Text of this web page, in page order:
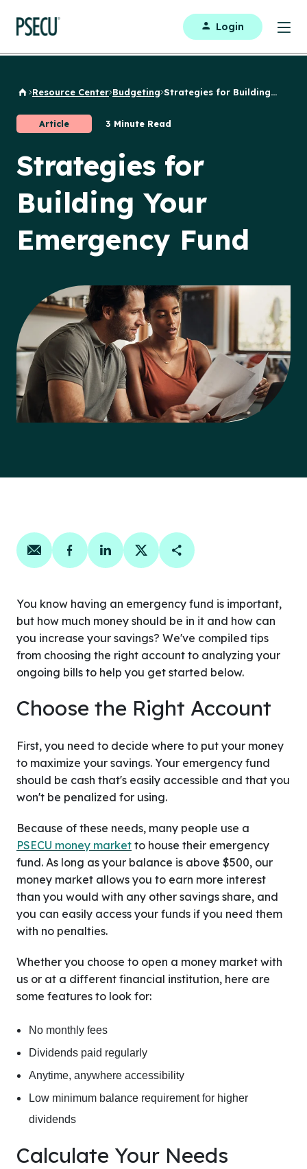
Login
Back to Home
Resource Center Budgeting Strategies for Building...
Article 3 Minute Read
Strategies for
Building Your
Emergency Fund
Share on email
Share on facebook
Share on linkedin
Share on twitter
Copy Page Link
You know having an emergency fund is important,
but how much money should be in it and how can
you increase your savings? We've compiled tips
from choosing the right account to analyzing your
ongoing bills to help you get started below.
Choose the Right Account
First, you need to decide where to put your money
to maximize your savings. Your emergency fund
should be cash that's easily accessible and that you
won't be penalized for using.
Because of these needs, many people use a
PSECU money market to house their emergency
fund. As long as your balance is above $500, our
money market allows you to earn more interest
than you would with any other savings share, and
you can easily access your funds if you need them
with no penalties.
Whether you choose to open a money market with
us or at a different financial institution, here are
some features to look for:
No monthly fees
Dividends paid regularly
Anytime, anywhere accessibility
Low minimum balance requirement for higher
dividends
Calculate Your Needs